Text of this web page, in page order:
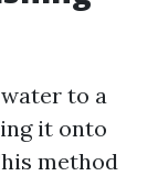
to a
it onto
method